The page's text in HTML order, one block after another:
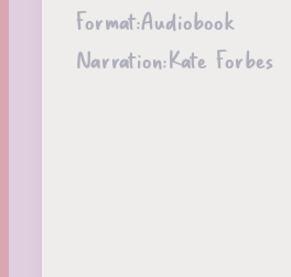
Format:Audiobook
Narration:Kate Forbes